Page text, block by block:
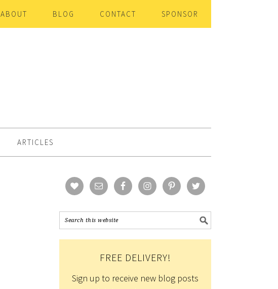
ABOUT BLOG CONTACT SPONSOR
ARTICLES
FREE DELIVERY!
Sign up to receive new blog posts